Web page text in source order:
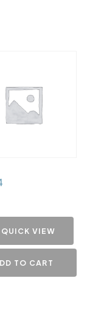
QUICK VIEW
TO CART